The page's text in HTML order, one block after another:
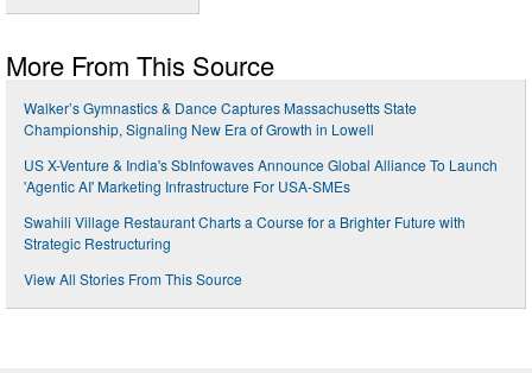
More From This Source
Walker’s Gymnastics & Dance Captures Massachusetts State
Championship, Signaling New Era of Growth in Lowell
US X-Venture & India's SbInfowaves Announce Global Alliance To Launch
'Agentic AI' Marketing Infrastructure For USA-SMEs
Swahili Village Restaurant Charts a Course for a Brighter Future with
Strategic Restructuring
View All Stories From This Source